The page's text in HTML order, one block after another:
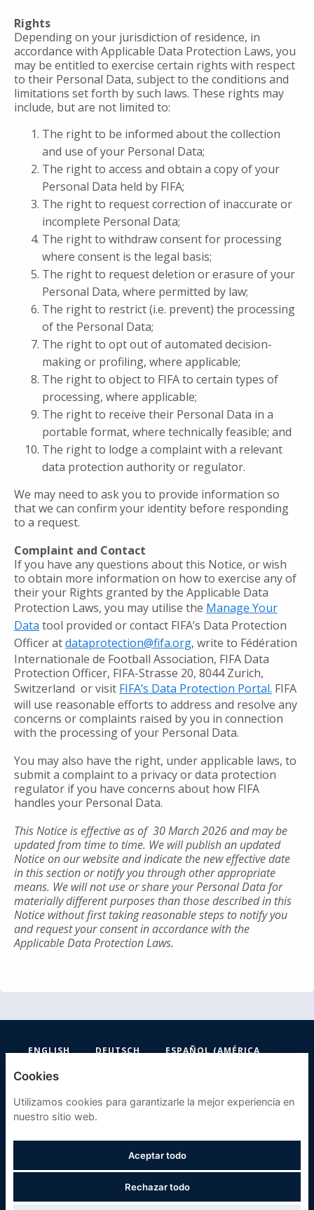
Rights
Depending on your jurisdiction of residence, in
accordance with Applicable Data Protection Laws, you
may be entitled to exercise certain rights with respect
to their Personal Data, subject to the conditions and
limitations set forth by such laws. These rights may
include, but are not limited to:
The right to be informed about the collection
and use of your Personal Data;
The right to access and obtain a copy of your
Personal Data held by FIFA;
The right to request correction of inaccurate or
incomplete Personal Data;
The right to withdraw consent for processing
where consent is the legal basis;
The right to request deletion or erasure of your
Personal Data, where permitted by law;
The right to restrict (i.e. prevent) the processing
of the Personal Data;
The right to opt out of automated decision-
making or profiling, where applicable;
The right to object to FIFA to certain types of
processing, where applicable;
The right to receive their Personal Data in a
portable format, where technically feasible; and
The right to lodge a complaint with a relevant
data protection authority or regulator.
We may need to ask you to provide information so
that we can confirm your identity before responding
to a request.
Complaint and Contact
If you have any questions about this Notice, or wish
to obtain more information on how to exercise any of
their your Rights granted by the Applicable Data
Protection Laws, you may utilise the Manage Your
Data tool provided or contact FIFA’s Data Protection
Officer atdataprotection@fifa.org, write to Fédération
Internationale de Football Association, FIFA Data
Protection Officer, FIFA-Strasse 20, 8044 Zurich,
Switzerland or visit FIFA’s Data Protection Portal. FIFA
will use reasonable efforts to address and resolve any
concerns or complaints raised by you in connection
with the processing of your Personal Data.
You may also have the right, under applicable laws, to
submit a complaint to a privacy or data protection
regulator if you have concerns about how FIFA
handles your Personal Data.
This Notice is effective as of 30 March 2026and may be
updated from time to time. We will publish an updated
Notice on our website and indicate the new effective date
in this section or notify you through other appropriate
means. We will not use or share your Personal Data for
materially different purposes than those described in this
Notice without first taking reasonable steps to notify you
and request your consent in accordance with the
Applicable Data Protection Laws.
ENGLISH DEUTSCH
ESPAÑOL (AMÉRICA
Cookies
Utilizamos cookies para garantizarle la mejor experiencia en
nuestro sitio web.
Aceptar todo
Rechazar todo